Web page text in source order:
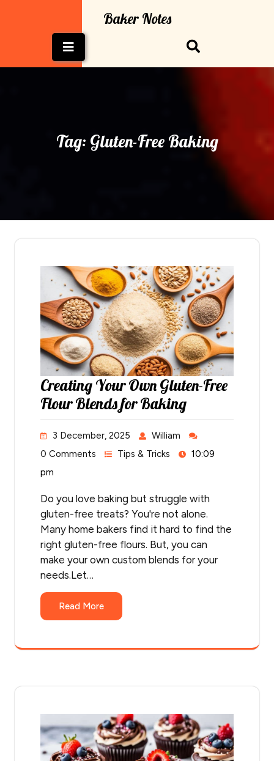
Baker Notes
Button
Tag: Gluten-Free Baking
Creating Your Own Gluten-Free
Flour Blends for Baking
3 December, 2025
William
0 Comments
Tips & Tricks
10:09
pm
Do you love baking but struggle with
gluten-free treats? You're not alone.
Many home bakers find it hard to find the
right gluten-free flours. But, you can
make your own custom blends for your
needs.Let…
Read More